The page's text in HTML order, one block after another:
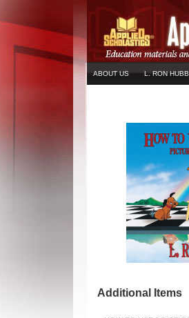
ABOUT US L. RON
Additional Items